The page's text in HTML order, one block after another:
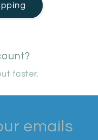
faster.
emails